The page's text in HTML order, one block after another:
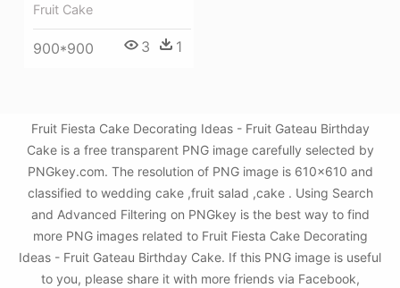
Fruit Cake
900*900 3 1
Fruit Fiesta Cake Decorating Ideas - Fruit Gateau Birthday
Cake is a free transparent PNG image carefully selected by
PNGkey.com. The resolution of PNG image is 610x610 and
classified to wedding cake ,fruit salad ,cake . Using Search
and Advanced Filtering on PNGkey is the best way to find
more PNG images related to Fruit Fiesta Cake Decorating
Ideas - Fruit Gateau Birthday Cake. If this PNG image is useful
to you, please share it with more friends via Facebook,